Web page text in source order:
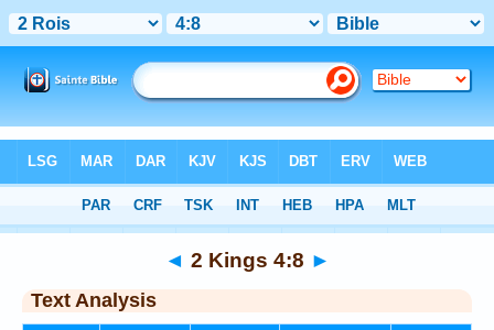
> 2 Kings 4:8
◄ 2 Kings 4:8 ►
Text Analysis